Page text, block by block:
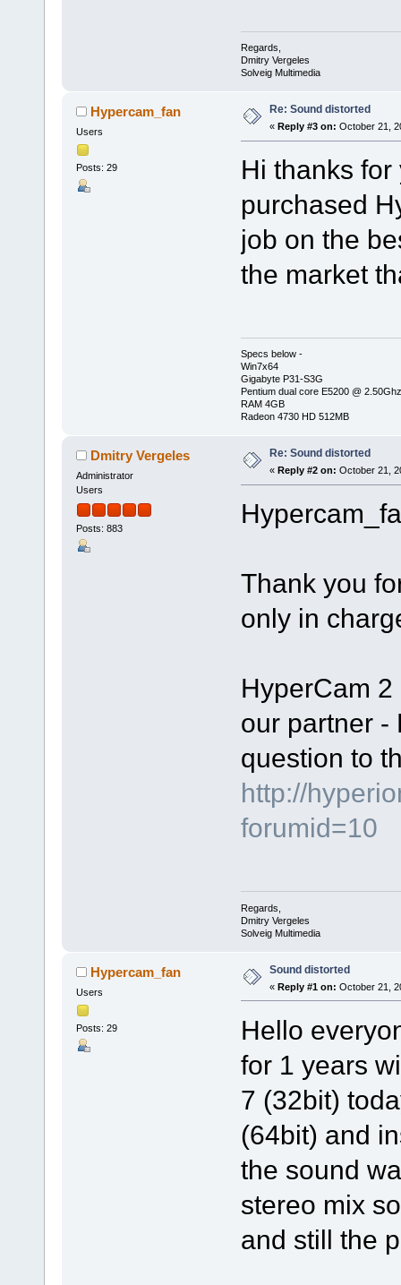
Regards,
Dmitry Vergeles
Solveig Multimedia
Hypercam_fan
Users
Posts: 29
Re: Sound distorted
« Reply #3 on: October 21,
Hi thanks
purchased
job on the
the market
Specs below -
Win7x64
Gigabyte P31-S3G
Pentium dual core E5200 @
RAM 4GB
Radeon 4730 HD 512MB
Dmitry Vergeles
Administrator
Users
Posts: 883
Re: Sound distorted
« Reply #2 on: October 21,
Thank you
only in
HyperCam
our partner -
question to
http://
forumid=10
Regards,
Dmitry Vergeles
Solveig Multimedia
Hypercam_fan
Users
Posts: 29
Sound distorted
« Reply #1 on: October 21,
Hello
for 1 years
7 (32bit)
(64bit) and
the sound
stereo mix
and still the